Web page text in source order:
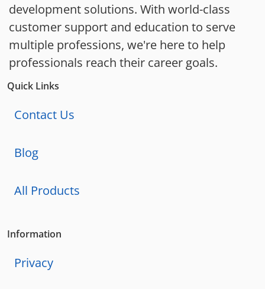
development solutions. With world-class
customer support and education to serve
multiple professions, we're here to help
professionals reach their career goals.
Quick Links
Contact Us
Blog
All Products
Information
Privacy